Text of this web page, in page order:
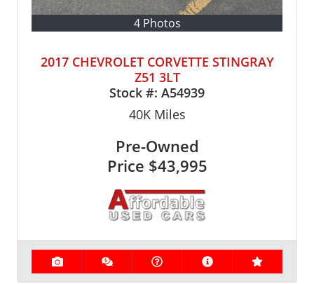
4 Photos
2017 CHEVROLET CORVETTE STINGRAY
Z51 3LT
Stock #: A54939
40KMiles
Pre-Owned
Price $43,995